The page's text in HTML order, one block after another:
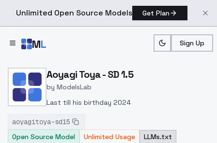
Unlimited Open Source Models Get Plan
ML Sign Up
Home > Models > ModelsLab > Aoyagi Toya SD 1.5
Aoyagi Toya - SD 1.5
by ModelsLab
Last till his birthday 2024
aoyagitoya-sd15
Open Source Model
Unlimited Usage LLMs.txt